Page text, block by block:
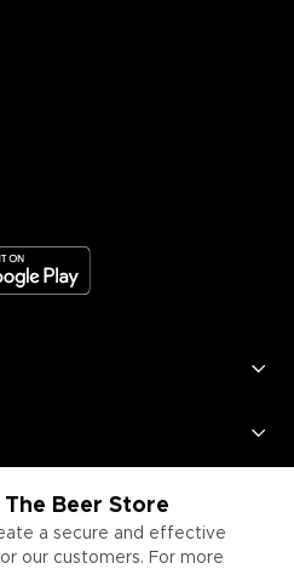
Beer Store
a secure and effective
our customers. For more